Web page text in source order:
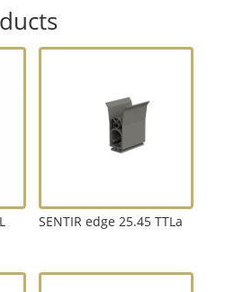
SENTIR edge 25.45 TTLa